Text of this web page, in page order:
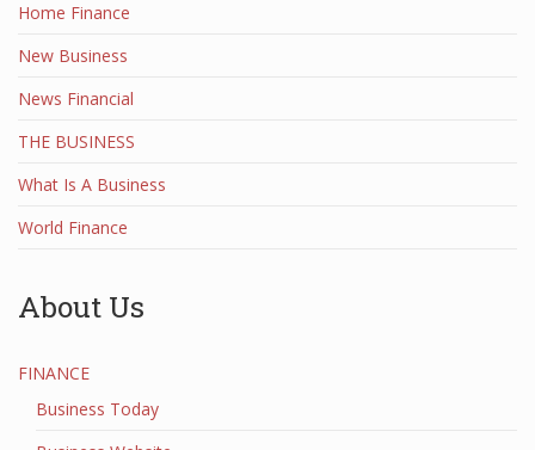
Home Finance
New Business
News Financial
THE BUSINESS
What Is A Business
World Finance
About Us
FINANCE
Business Today